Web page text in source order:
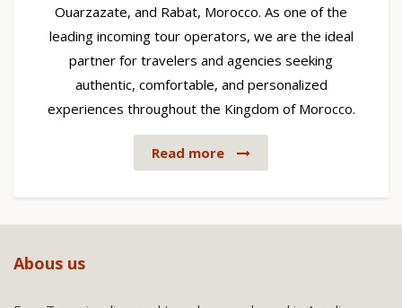
Ouarzazate, and Rabat, Morocco. As one of the
leading incoming tour operators, we are the ideal
partner for travelers and agencies seeking
authentic, comfortable, and personalized
experiences throughout the Kingdom of Morocco.
Read more
Abous us